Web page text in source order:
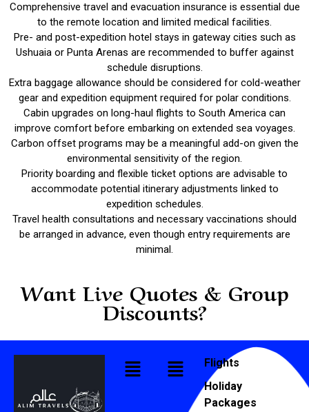
Comprehensive travel and evacuation insurance is essential due
to the remote location and limited medical facilities.
Pre- and post-expedition hotel stays in gateway cities such as
Ushuaia or Punta Arenas are recommended to buffer against
schedule disruptions.
Extra baggage allowance should be considered for cold-weather
gear and expedition equipment required for polar conditions.
Cabin upgrades on long-haul flights to South America can
improve comfort before embarking on extended sea voyages.
Carbon offset programs may be a meaningful add-on given the
environmental sensitivity of the region.
Priority boarding and flexible ticket options are advisable to
accommodate potential itinerary adjustments linked to
expedition schedules.
Travel health consultations and necessary vaccinations should
be arranged in advance, even though entry requirements are
minimal.
Want Live Quotes & Group
Discounts?
Flights
Holiday
Packages